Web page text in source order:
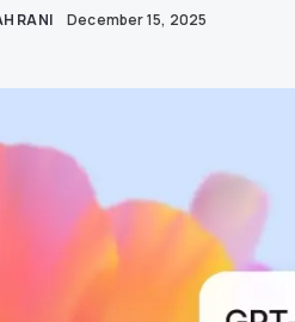
RANI December 15, 2025